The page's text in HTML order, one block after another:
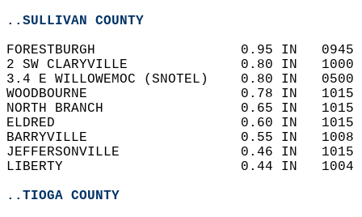
..SULLIVAN COUNTY
FORESTBURGH                  0.95
2 SW CLARYVILLE              0.80
3.4 E WILLOWEMOC (SNOTEL)    0.80
WOODBOURNE                   0.78
NORTH BRANCH                 0.65
ELDRED                       0.60 IN
BARRYVILLE                   0.55
JEFFERSONVILLE
LIBERTY                      0.44 IN
..TIOGA COUNTY